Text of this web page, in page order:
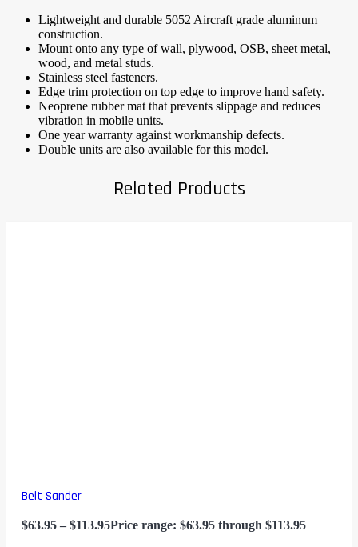
Lightweight and durable 5052 Aircraft grade aluminum
construction.
Mount onto any type of wall, plywood, OSB, sheet metal,
wood, and metal studs.
Stainless steel fasteners.
Edge trim protection on top edge to improve hand safety.
Neoprene rubber mat that prevents slippage and reduces
vibration in mobile units.
One year warranty against workmanship defects.
Double units are also available for this model.
Related Products
Belt Sander
$63.95 – $113.95Price range: $63.95 through $113.95